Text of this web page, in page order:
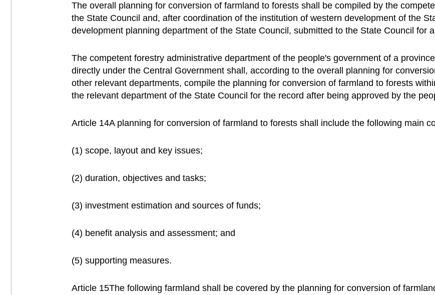
The overall planning for conversion of farmland to forests shall be compiled by the
the State Council and, after coordination of the institution of western development of the
development planning department of the State Council, submitted to the State Council for
The competent forestry administrative department of the people's government of a
directly under the Central Government shall, according to the overall planning for
other relevant departments, compile the planning for conversion of farmland to forests
the relevant department of the State Council for the record after being approved by the
Article 14A planning for conversion of farmland to forests shall include the following main
(1) scope, layout and key issues;
(2) duration, objectives and tasks;
(3) investment estimation and sources of funds;
(4) benefit analysis and assessment; and
(5) supporting measures.
Article 15The following farmland shall be covered by the planning for conversion of